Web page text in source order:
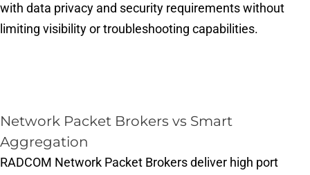
with data privacy and security requirements without
limiting visibility or troubleshooting capabilities.
Network Packet Brokers vs Smart
Aggregation
RADCOM Network Packet Brokers deliver high port